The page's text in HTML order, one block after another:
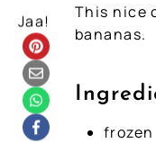
Jaa!
This nice
bananas.